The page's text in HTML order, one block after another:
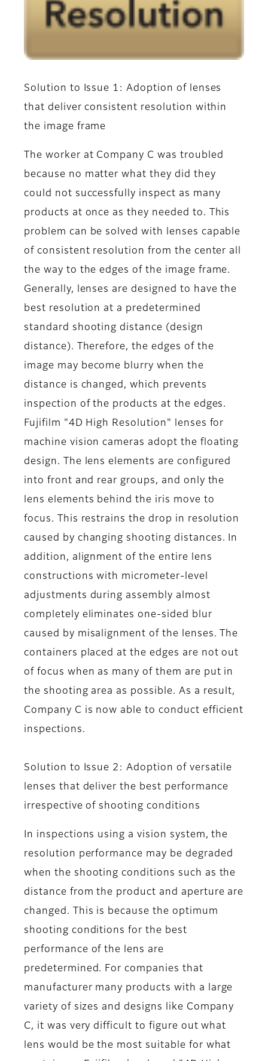
Solution to Issue 1: Adoption of lenses
that deliver consistent resolution within
the image frame
The worker at Company C was troubled
because no matter what they did they
could not successfully inspect as many
products at once as they needed to. This
problem can be solved with lenses capable
of consistent resolution from the center all
the way to the edges of the image frame.
Generally, lenses are designed to have the
best resolution at a predetermined
standard shooting distance (design
distance). Therefore, the edges of the
image may become blurry when the
distance is changed, which prevents
inspection of the products at the edges.
Fujifilm "4D High Resolution" lenses for
machine vision cameras adopt the floating
design. The lens elements are configured
into front and rear groups, and only the
lens elements behind the iris move to
focus. This restrains the drop in resolution
caused by changing shooting distances. In
addition, alignment of the entire lens
constructions with micrometer-level
adjustments during assembly almost
completely eliminates one-sided blur
caused by misalignment of the lenses. The
containers placed at the edges are not out
of focus when as many of them are put in
the shooting area as possible. As a result,
Company C is now able to conduct efficient
inspections.
Solution to Issue 2: Adoption of versatile
lenses that deliver the best performance
irrespective of shooting conditions
In inspections using a vision system, the
resolution performance may be degraded
when the shooting conditions such as the
distance from the product and aperture are
changed. This is because the optimum
shooting conditions for the best
performance of the lens are
predetermined. For companies that
manufacturer many products with a large
variety of sizes and designs like Company
C, it was very difficult to figure out what
lens would be the most suitable for what